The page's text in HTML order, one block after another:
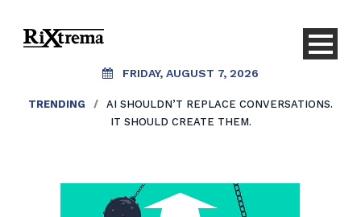
FRIDAY, AUGUST 7, 2026
TRENDING /
AI SHOULDN’T REPLACE CONVERSATIONS.
IT SHOULD CREATE THEM.